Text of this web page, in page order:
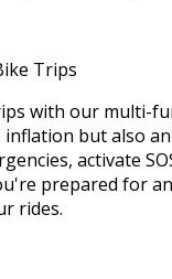
Trips
with our multi-
but also an
activate
prepared for
rides.